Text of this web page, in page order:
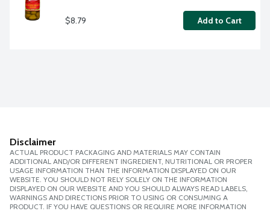
$8.79 Add to Cart
Disclaimer
ACTUAL PRODUCT PACKAGING AND MATERIALS MAY CONTAIN
ADDITIONAL AND/OR DIFFERENT INGREDIENT, NUTRITIONAL OR PROPER
USAGE INFORMATION THAN THE INFORMATION DISPLAYED ON OUR
WEBSITE. YOU SHOULD NOT RELY SOLELY ON THE INFORMATION
DISPLAYED ON OUR WEBSITE AND YOU SHOULD ALWAYS READ LABELS,
WARNINGS AND DIRECTIONS PRIOR TO USING OR CONSUMING A
PRODUCT. IF YOU HAVE QUESTIONS OR REQUIRE MORE INFORMATION